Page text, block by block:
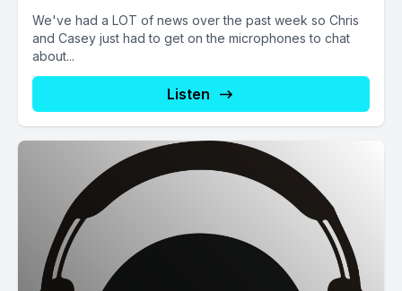
We've had a LOT of news over the past week so Chris
and Casey just had to get on the microphones to chat
about...
Listen